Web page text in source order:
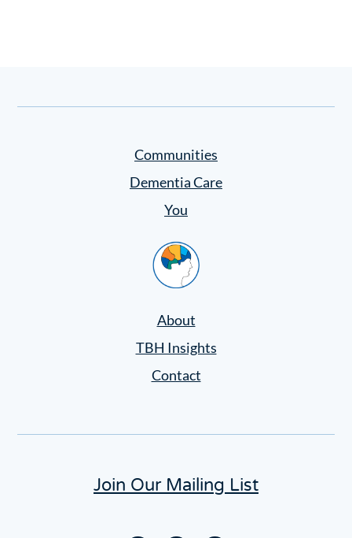
Communities
Dementia Care
You
Home
About
TBH Insights
Contact
Join Our Mailing List